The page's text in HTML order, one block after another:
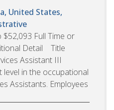
United States,
$52,093 Full Time or
Detail Title
Assistant III
in the occupational
Assistants. Employees